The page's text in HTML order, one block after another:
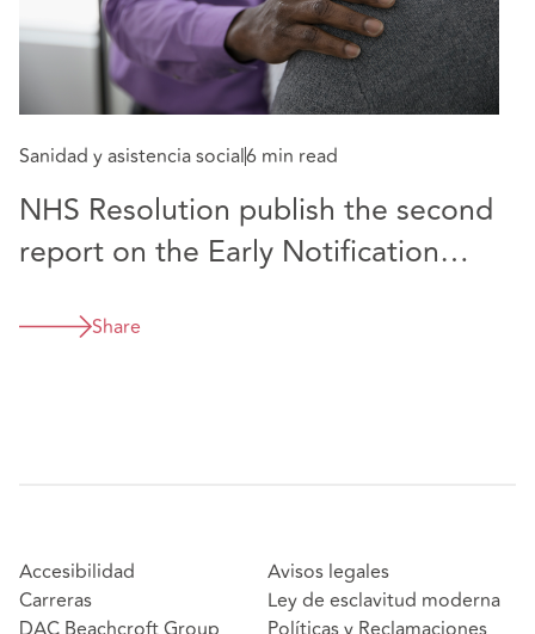
Sanidad y asistencia social6 min read
NHS Resolution publish the second
report on the Early Notification
Share
Accesibilidad
Carreras
Avisos legales
Ley de esclavitud moderna